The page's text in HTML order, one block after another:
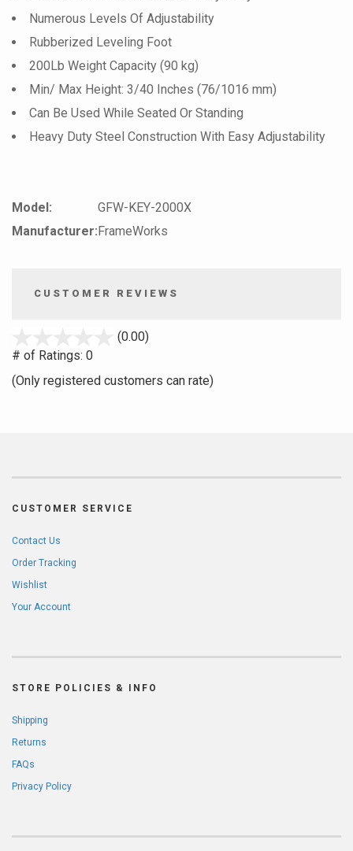
Numerous Levels Of Adjustability
Rubberized Leveling Foot
200Lb Weight Capacity (90 kg)
Min/ Max Height: 3/40 Inches (76/1016 mm)
Can Be Used While Seated Or Standing
Heavy Duty Steel Construction With Easy Adjustability
Model:
GFW-KEY-2000X
Manufacturer:FrameWorks
CUSTOMER REVIEWS
(0.00)
5
# of Ratings: 0
(Only registered customers can rate)
CUSTOMER SERVICE
Contact Us
Order Tracking
Wishlist
Your Account
STORE POLICIES & INFO
Shipping
Returns
FAQs
Privacy Policy